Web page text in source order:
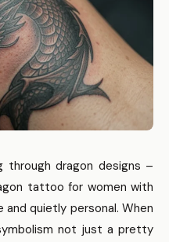
dragon designs –
tattoo for women with
quietly personal. When
not just a pretty